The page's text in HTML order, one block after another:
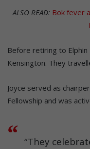
ALSO READ: Bok fever
Before retiring to
Kensington. They
Joyce served as
Fellowship and was
“They